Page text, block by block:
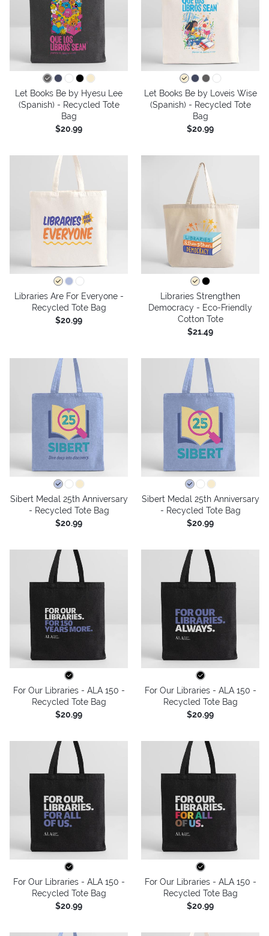
Let Books Be by Hyesu Lee
(Spanish) - Recycled Tote
Bag
$20.99
Let Books Be by Loveis Wise
(Spanish) - Recycled Tote
Bag
$20.99
Libraries Are For Everyone -
Recycled Tote Bag
$20.99
Libraries Strengthen
Democracy - Eco-Friendly
Cotton Tote
$21.49
Sibert Medal 25th Anniversary
- Recycled Tote Bag
$20.99
Sibert Medal 25th Anniversary
- Recycled Tote Bag
$20.99
For Our Libraries - ALA 150 -
Recycled Tote Bag
$20.99
For Our Libraries - ALA 150 -
Recycled Tote Bag
$20.99
For Our Libraries - ALA 150 -
Recycled Tote Bag
$20.99
For Our Libraries - ALA 150 -
Recycled Tote Bag
$20.99